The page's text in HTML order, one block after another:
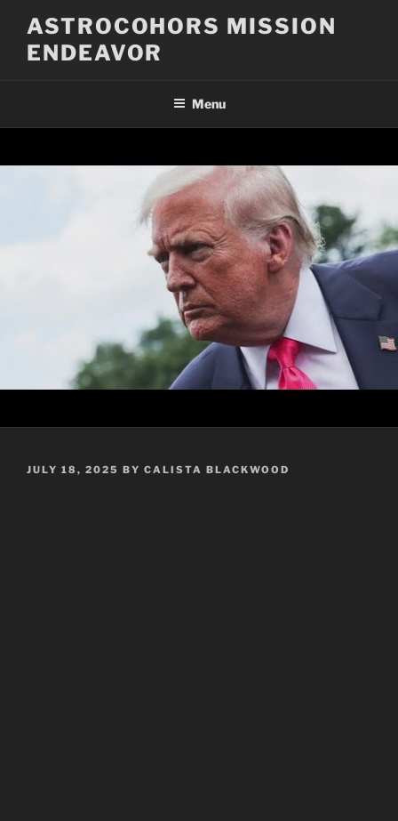
content
ASTROCOHORS MISSION
ENDEAVOR
Menu
POSTED
JULY 18, 2025 BY CALISTA BLACKWOOD